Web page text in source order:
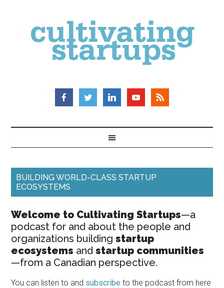
BUILDING WORLD-CLASS STARTUP
ECOSYSTEMS
Welcome to Cultivating Startups—a
podcast for and about the people and
organizations buildingstartup
ecosystems andstartup communities
—from a Canadian perspective.
You can listen to and subscribe to the podcast from here